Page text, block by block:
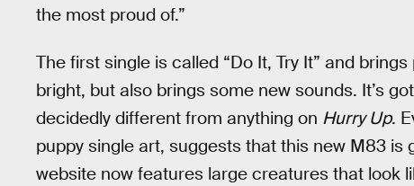
the most proud of.”
The first single is called “Do It, Try It” and
bright, but also brings some new sounds. It’s
decidedly different from anything on Hurry Up.
puppy single art, suggests that this new M83 is
website now features large creatures that look